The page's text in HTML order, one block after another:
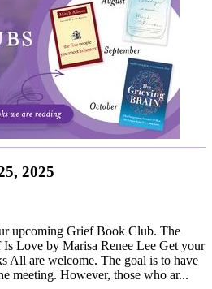
2025
upcoming Grief Book Club. The
Love by Marisa Renee Lee Get your
All are welcome. The goal is to have
meeting. However, those who ar...